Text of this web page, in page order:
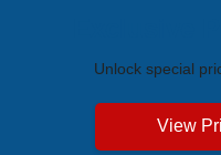
Unlock special
View